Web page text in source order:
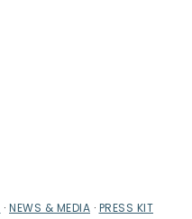
· NEWS & MEDIA · PRESS KIT